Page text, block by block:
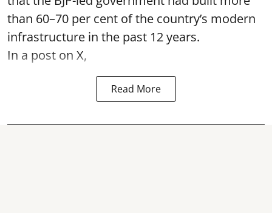
than 60–70 per cent of the country’s modern
infrastructure in the past 12 years.
In a post on X,
Read More